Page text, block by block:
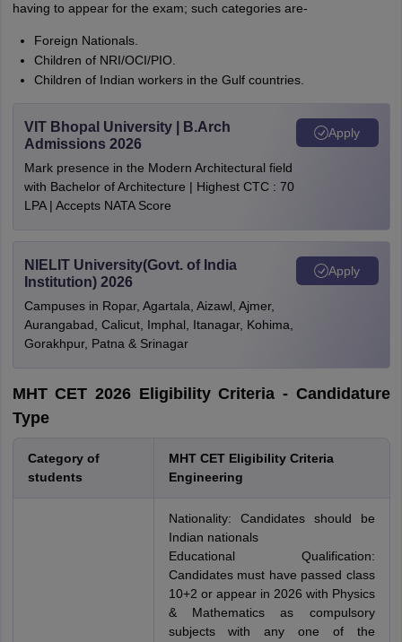
having to appear for the exam; such categories are-
Foreign Nationals.
Children of NRI/OCI/PIO.
Children of Indian workers in the Gulf countries.
VIT Bhopal University | B.Arch
Admissions 2026
Mark presence in the Modern Architectural field
with Bachelor of Architecture | Highest CTC : 70
LPA | Accepts NATA Score
Apply
NIELIT University(Govt. of India
Institution) 2026
Campuses in Ropar, Agartala, Aizawl, Ajmer,
Aurangabad, Calicut, Imphal, Itanagar, Kohima,
Gorakhpur, Patna & Srinagar
Apply
MHT CET 2026 Eligibility Criteria - Candidature
Type
Category of
students
MHT CET Eligibility Criteria
Engineering
Nationality: Candidates should be
Indian nationals
Educational Qualification:
Candidates must have passed class
10+2 or appear in 2026 with Physics
& Mathematics as compulsory
subjects with any one of the